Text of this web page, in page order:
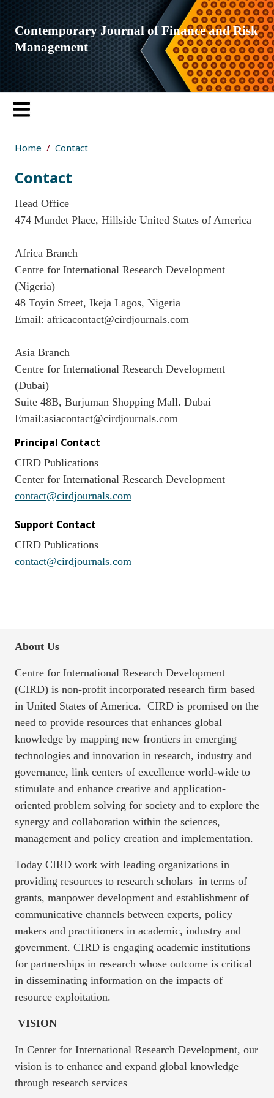
Contemporary Journal of Finance and Risk
Management
Home Contact
Contact
Head Office
474 Mundet Place, Hillside United States of America
Africa Branch
Centre for International Research Development
(Nigeria)
48 Toyin Street, Ikeja Lagos, Nigeria
Email: africacontact@cirdjournals.com
Asia Branch
Centre for International Research Development
(Dubai)
Suite 48B, Burjuman Shopping Mall. Dubai
Email:asiacontact@cirdjournals.com
Principal Contact
CIRD Publications
Center for International Research Development
contact@cirdjournals.com
Support Contact
CIRD Publications
contact@cirdjournals.com
About Us
Centre for International Research Development
(CIRD) is non-profit incorporated research firm based
in United States of America. CIRD is promised on the
need to provide resources that enhances global
knowledge by mapping new frontiers in emerging
technologies and innovation in research, industry and
governance, link centers of excellence world-wide to
stimulate and enhance creative and application-
oriented problem solving for society and to explore the
synergy and collaboration within the sciences,
management and policy creation and implementation.
Today CIRD work with leading organizations in
providing resources to research scholars in terms of
grants, manpower development and establishment of
communicative channels between experts, policy
makers and practitioners in academic, industry and
government. CIRD is engaging academic institutions
for partnerships in research whose outcome is critical
in disseminating information on the impacts of
resource exploitation.
VISION
In Center for International Research Development, our
vision is to enhance and expand global knowledge
through research services